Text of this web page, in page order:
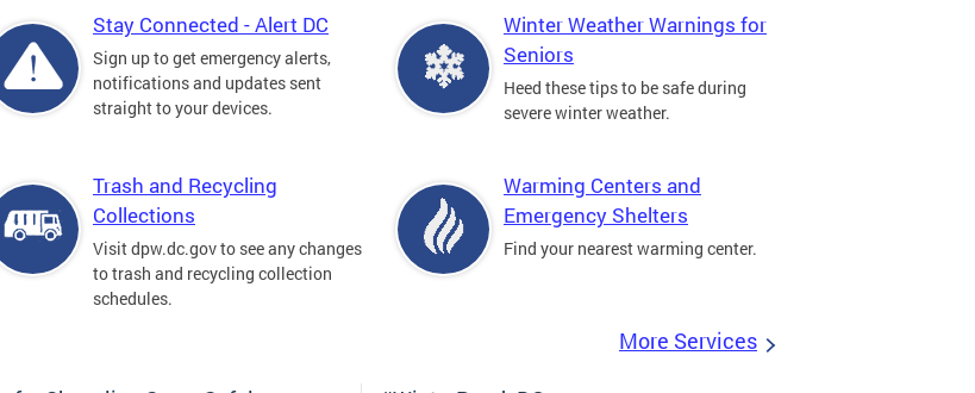
Stay Connected - Alert DC
Sign up to get emergency alerts,
notifications and updates sent
straight to your devices.
Winter Weather Warnings for
Seniors
Heed these tips to be safe during
severe winter weather.
Trash and Recycling
Collections
Visit dpw.dc.gov to see any changes
to trash and recycling collection
schedules.
Warming Centers and
Emergency Shelters
Find your nearest warming center.
More Services